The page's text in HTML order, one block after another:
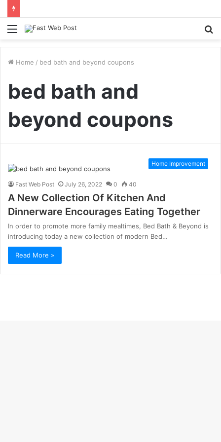
Menu
Home / bed bath and beyond coupons
bed bath and
beyond coupons
Home Improvement
Fast Web Post July 26, 2022 0 40
A New Collection Of Kitchen And
Dinnerware Encourages Eating Together
In order to promote more family mealtimes, Bed Bath & Beyond is
introducing today a new collection of modern Bed…
Read More »